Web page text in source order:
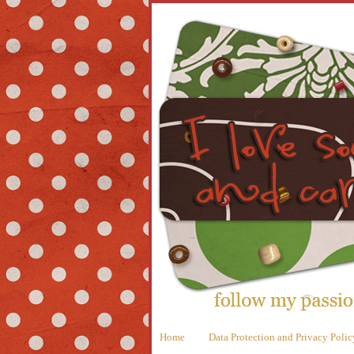
Home Data Protection and Privacy